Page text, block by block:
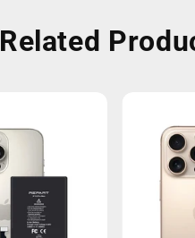
Related